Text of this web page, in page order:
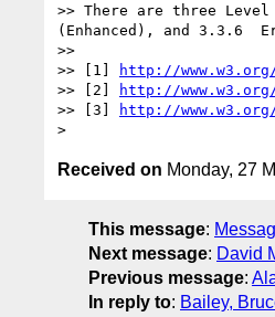
>> There are three
(Enhanced), and 3.3.6
>>
>> [1]
http://
>> [2]
http://www.w3.org/
>> [3]
http://
Received on Monday, 27
This message:
Next message: David
Previous message:
In reply to: Bailey,